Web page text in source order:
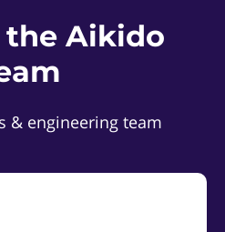
the Aikido
& engineering team